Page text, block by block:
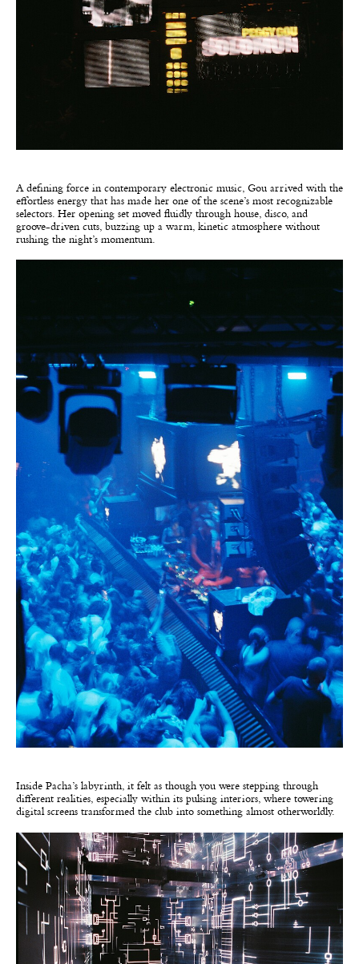
A defining force in contemporary electronic music, Gou arrived with the
effortless energy that has made her one of the scene’s most recognizable
selectors. Her opening set moved fluidly through house, disco, and
groove-driven cuts, buzzing up a warm, kinetic atmosphere without
rushing the night’s momentum.
Inside Pacha’s labyrinth, it felt as though you were stepping through
different realities, especially within its pulsing interiors, where towering
digital screens transformed the club into something almost otherworldly.